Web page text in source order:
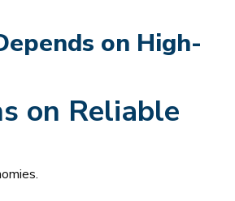
on High-
on Reliable